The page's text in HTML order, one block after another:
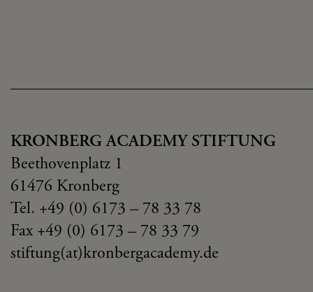
KRONBERG ACADEMY STIFTUNG
Beethovenplatz 1
61476 Kronberg
Tel. +49 (0) 6173 – 78 33 78
Fax +49 (0) 6173 – 78 33 79
stiftung(at)kronbergacademy.de